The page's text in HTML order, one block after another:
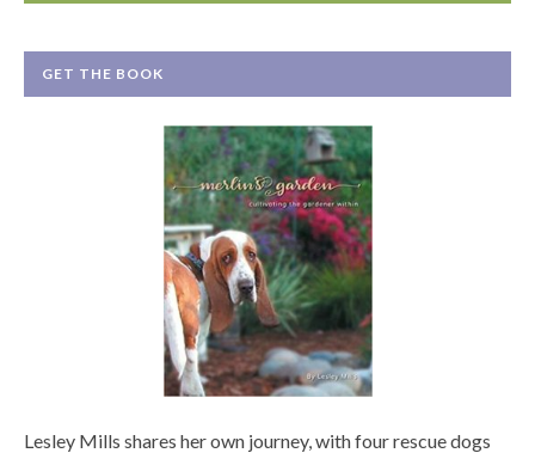
GET THE BOOK
Lesley Mills shares her own journey, with four rescue dogs